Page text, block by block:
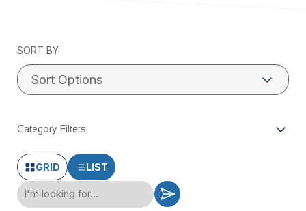
SORT BY
Category Filters
GRID LIST